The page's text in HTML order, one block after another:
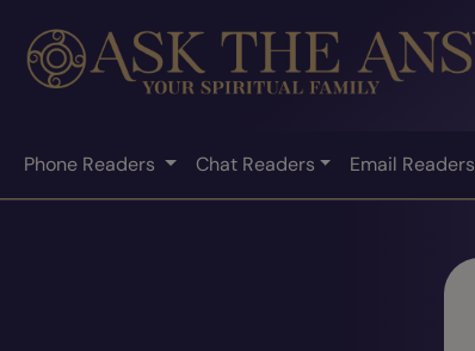
Phone Readers Chat Readers Email Readers